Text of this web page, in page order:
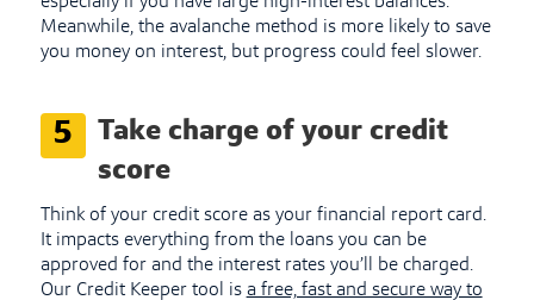
Meanwhile, the avalanche method is more likely to save
you money on interest, but progress could feel slower.
5
Take charge of your credit
score
Think of your credit score as your financial report card.
It impacts everything from the loans you can be
approved for and the interest rates you’ll be charged.
Our Credit Keeper tool is a free, fast and secure way to